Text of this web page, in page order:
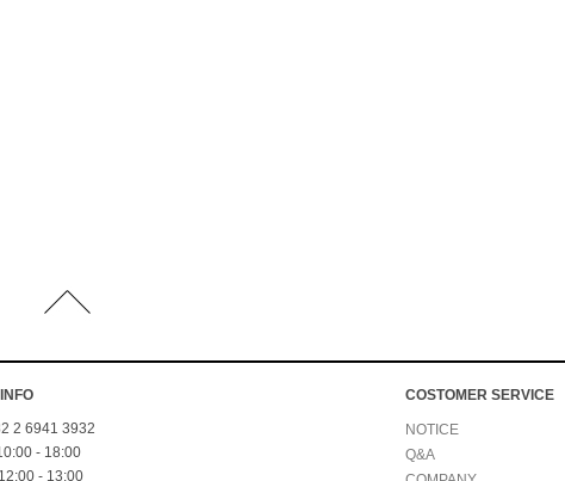
2 6941 3932
- 18:00
- 13:00
COSTOMER SERVICE
NOTICE
Q&A